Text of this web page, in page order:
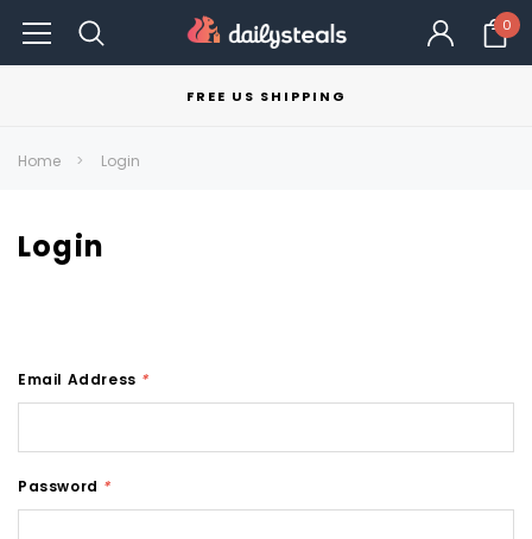
0
FREE US SHIPPING
Home Login
Login
Email Address *
Password *